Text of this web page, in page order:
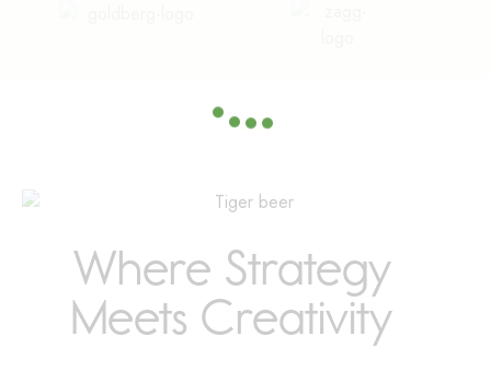
Where Strategy
Meets Creativity